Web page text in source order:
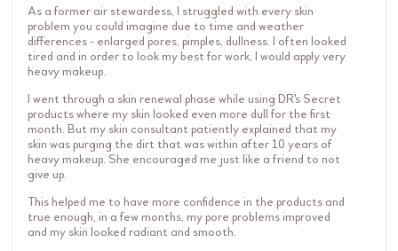
As a former air stewardess, I struggled with every skin
problem you could imagine due to time and weather
differences - enlarged pores, pimples, dullness. I often looked
tired and in order to look my best for work, I would apply very
heavy makeup.
I went through a skin renewal phase while using DR's Secret
products where my skin looked even more dull for the first
month. But my skin consultant patiently explained that my
skin was purging the dirt that was within after 10 years of
heavy makeup. She encouraged me just like a friend to not
give up.
This helped me to have more confidence in the products and
true enough, in a few months, my pore problems improved
and my skin looked radiant and smooth.